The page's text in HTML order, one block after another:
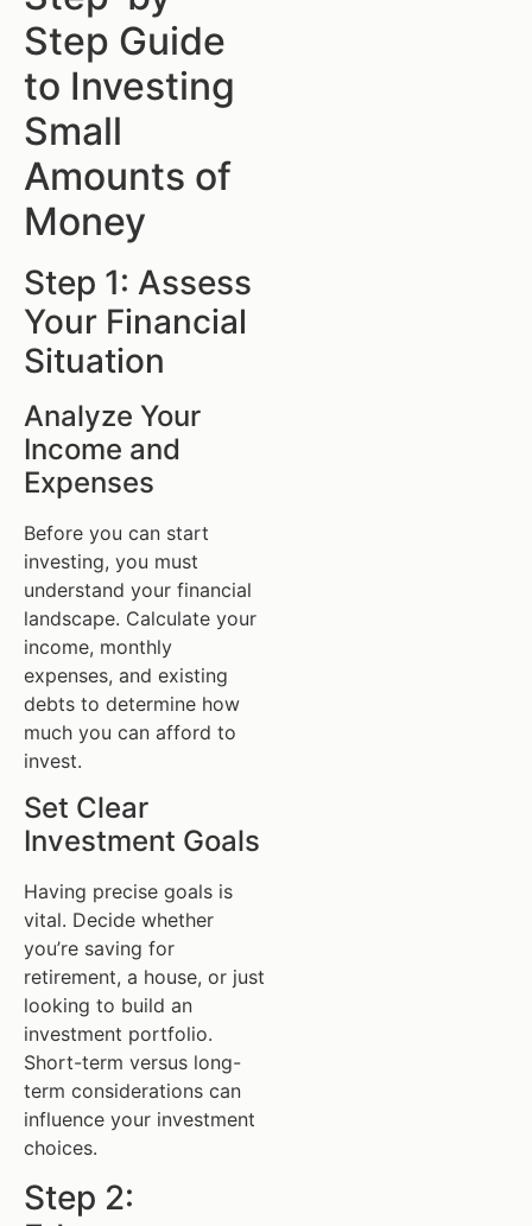
Step Guide
to Investing
Small
Amounts of
Money
Step 1: Assess
Your Financial
Situation
Analyze Your
Income and
Expenses
Before you can start
investing, you must
understand your financial
landscape. Calculate your
income, monthly
expenses, and existing
debts to determine how
much you can afford to
invest.
Set Clear
Investment Goals
Having precise goals is
vital. Decide whether
you’re saving for
retirement, a house, or just
looking to build an
investment portfolio.
Short-term versus long-
term considerations can
influence your investment
choices.
Step 2: